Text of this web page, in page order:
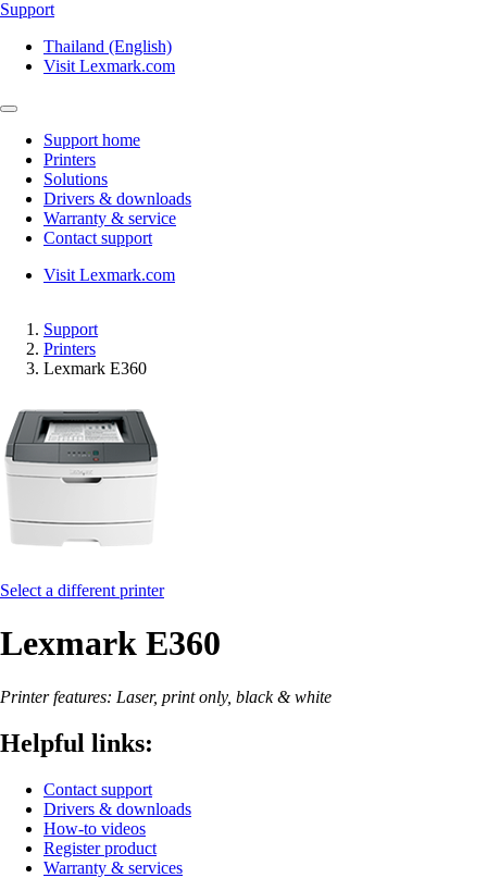
Support
Thailand (English)
Visit Lexmark.com
Support home
Printers
Solutions
Drivers & downloads
Warranty & service
Contact support
Visit Lexmark.com
Support
Printers
Lexmark E360
Select a different printer
Lexmark E360
Printer features: Laser, print only, black & white
Helpful links:
Contact support
Drivers & downloads
How-to videos
Register product
Warranty & services